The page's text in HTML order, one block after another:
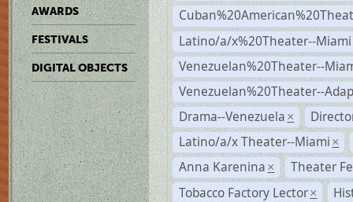
AWARDS
FESTIVALS
DIGITAL OBJECTS
Latino/a/x%20Theater--Miami
Venezuelan%20Theater--
Venezuelan%20Theater--
Drama--Venezuela ×
Latino/a/x Theater--Miami ×
Anna Karenina ×
Theater
Tobacco Factory Lector ×